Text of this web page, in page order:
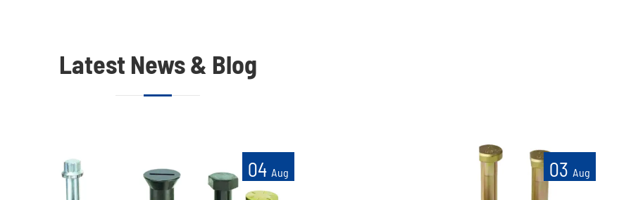
Latest News & Blog
04 Aug 03 Aug